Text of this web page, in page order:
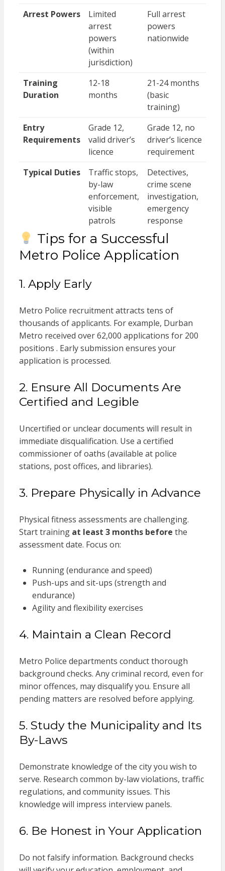
Arrest Powers
Limited
arrest
powers
(within
jurisdiction)
Full arrest
powers
nationwide
Training
Duration
12-18
months
21-24 months
(basic
training)
Entry
Requirements
Grade 12,
valid driver’s
licence
Grade 12, no
driver’s licence
requirement
Typical Duties
Traffic stops,
by-law
enforcement,
visible
patrols
Detectives,
crime scene
investigation,
emergency
response
Tips for a Successful
Metro Police Application
1. Apply Early
Metro Police recruitment attracts tens of
thousands of applicants. For example, Durban
Metro received over 62,000 applications for 200
positions . Early submission ensures your
application is processed.
2. Ensure All Documents Are
Certified and Legible
Uncertified or unclear documents will result in
immediate disqualification. Use a certified
commissioner of oaths (available at police
stations, post offices, and libraries).
3. Prepare Physically in Advance
Physical fitness assessments are challenging.
Start training at least 3 months before the
assessment date. Focus on:
Running (endurance and speed)
Push-ups and sit-ups (strength and
endurance)
Agility and flexibility exercises
4. Maintain a Clean Record
Metro Police departments conduct thorough
background checks. Any criminal record, even for
minor offences, may disqualify you. Ensure all
pending matters are resolved before applying.
5. Study the Municipality and Its
By-Laws
Demonstrate knowledge of the city you wish to
serve. Research common by-law violations, traffic
regulations, and community issues. This
knowledge will impress interview panels.
6. Be Honest in Your Application
Do not falsify information. Background checks